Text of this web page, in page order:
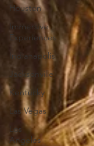
Houston
Immersive
Experiences
Indianapolis
Jacksonville
Kentucky
Las Vegas
Los
Angeles